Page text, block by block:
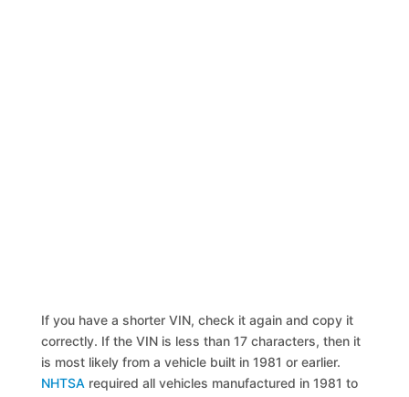
If you have a shorter VIN, check it again and copy it
correctly. If the VIN is less than 17 characters, then it
is most likely from a vehicle built in 1981 or earlier.
NHTSA required all vehicles manufactured in 1981 to